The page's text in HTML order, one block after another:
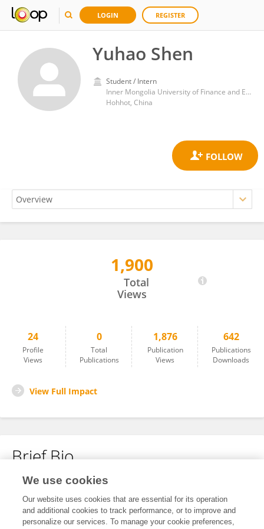
LOGIN REGISTER
Yuhao Shen
Student / Intern
Inner Mongolia University of Finance and Economics
Hohhot, China
1,900
Total
Views
24
Profile
Views
0
Total
Publications
1,876
Publication
Views
642
Publications
Downloads
View Full Impact
Brief Bio
No content to display.
We use cookies
Our website uses cookies that are essential for its operation
and additional cookies to track performance, or to improve and
personalize our services. To manage your cookie preferences,